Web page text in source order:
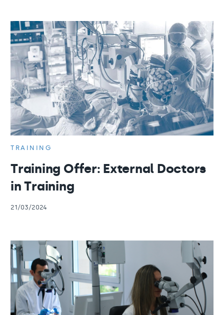
TRAINING
Training Offer: External Doctors
in Training
21/03/2024